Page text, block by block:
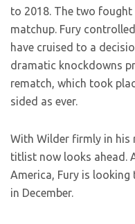
to 2018. The two
matchup. Fury
have cruised to a
dramatic knockdowns
rematch, which took
sided as ever.
With Wilder firmly in his
titlist now looks ahead.
America, Fury is
in December.